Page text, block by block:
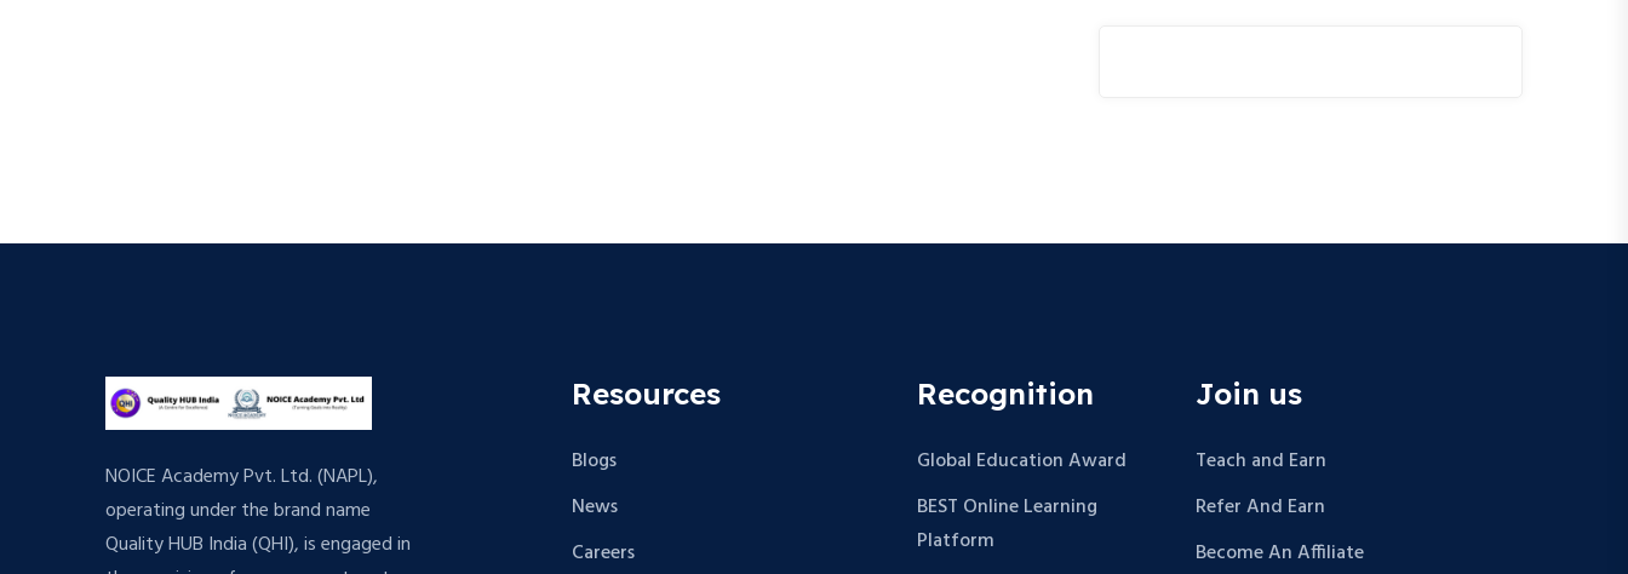
NOICE Academy Pvt. Ltd. (NAPL),
operating under the brand name
Quality HUB India (QHI), is engaged in
Resources
Blogs
News
Careers
Recognition
Global Education Award
BEST Online Learning
Platform
Join us
Teach and Earn
Refer And Earn
Become An Affiliate